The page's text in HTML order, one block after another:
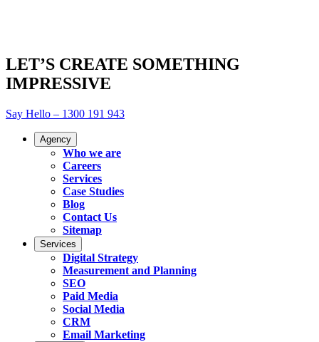
LET’S CREATE SOMETHING
IMPRESSIVE
Say Hello – 1300 191 943
Agency
Who we are
Careers
Services
Case Studies
Blog
Contact Us
Sitemap
Services
Digital Strategy
Measurement and Planning
SEO
Paid Media
Social Media
CRM
Email Marketing